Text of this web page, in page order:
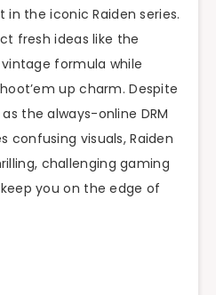
the iconic Raiden series.
fresh ideas like the
formula while
up charm. Despite
the always-online DRM
confusing visuals, Raiden
challenging gaming
you on the edge of